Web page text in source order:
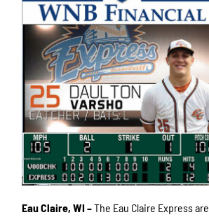
Eau Claire, WI –The Eau Claire Express are